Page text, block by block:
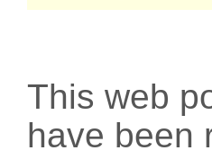
This web
have been